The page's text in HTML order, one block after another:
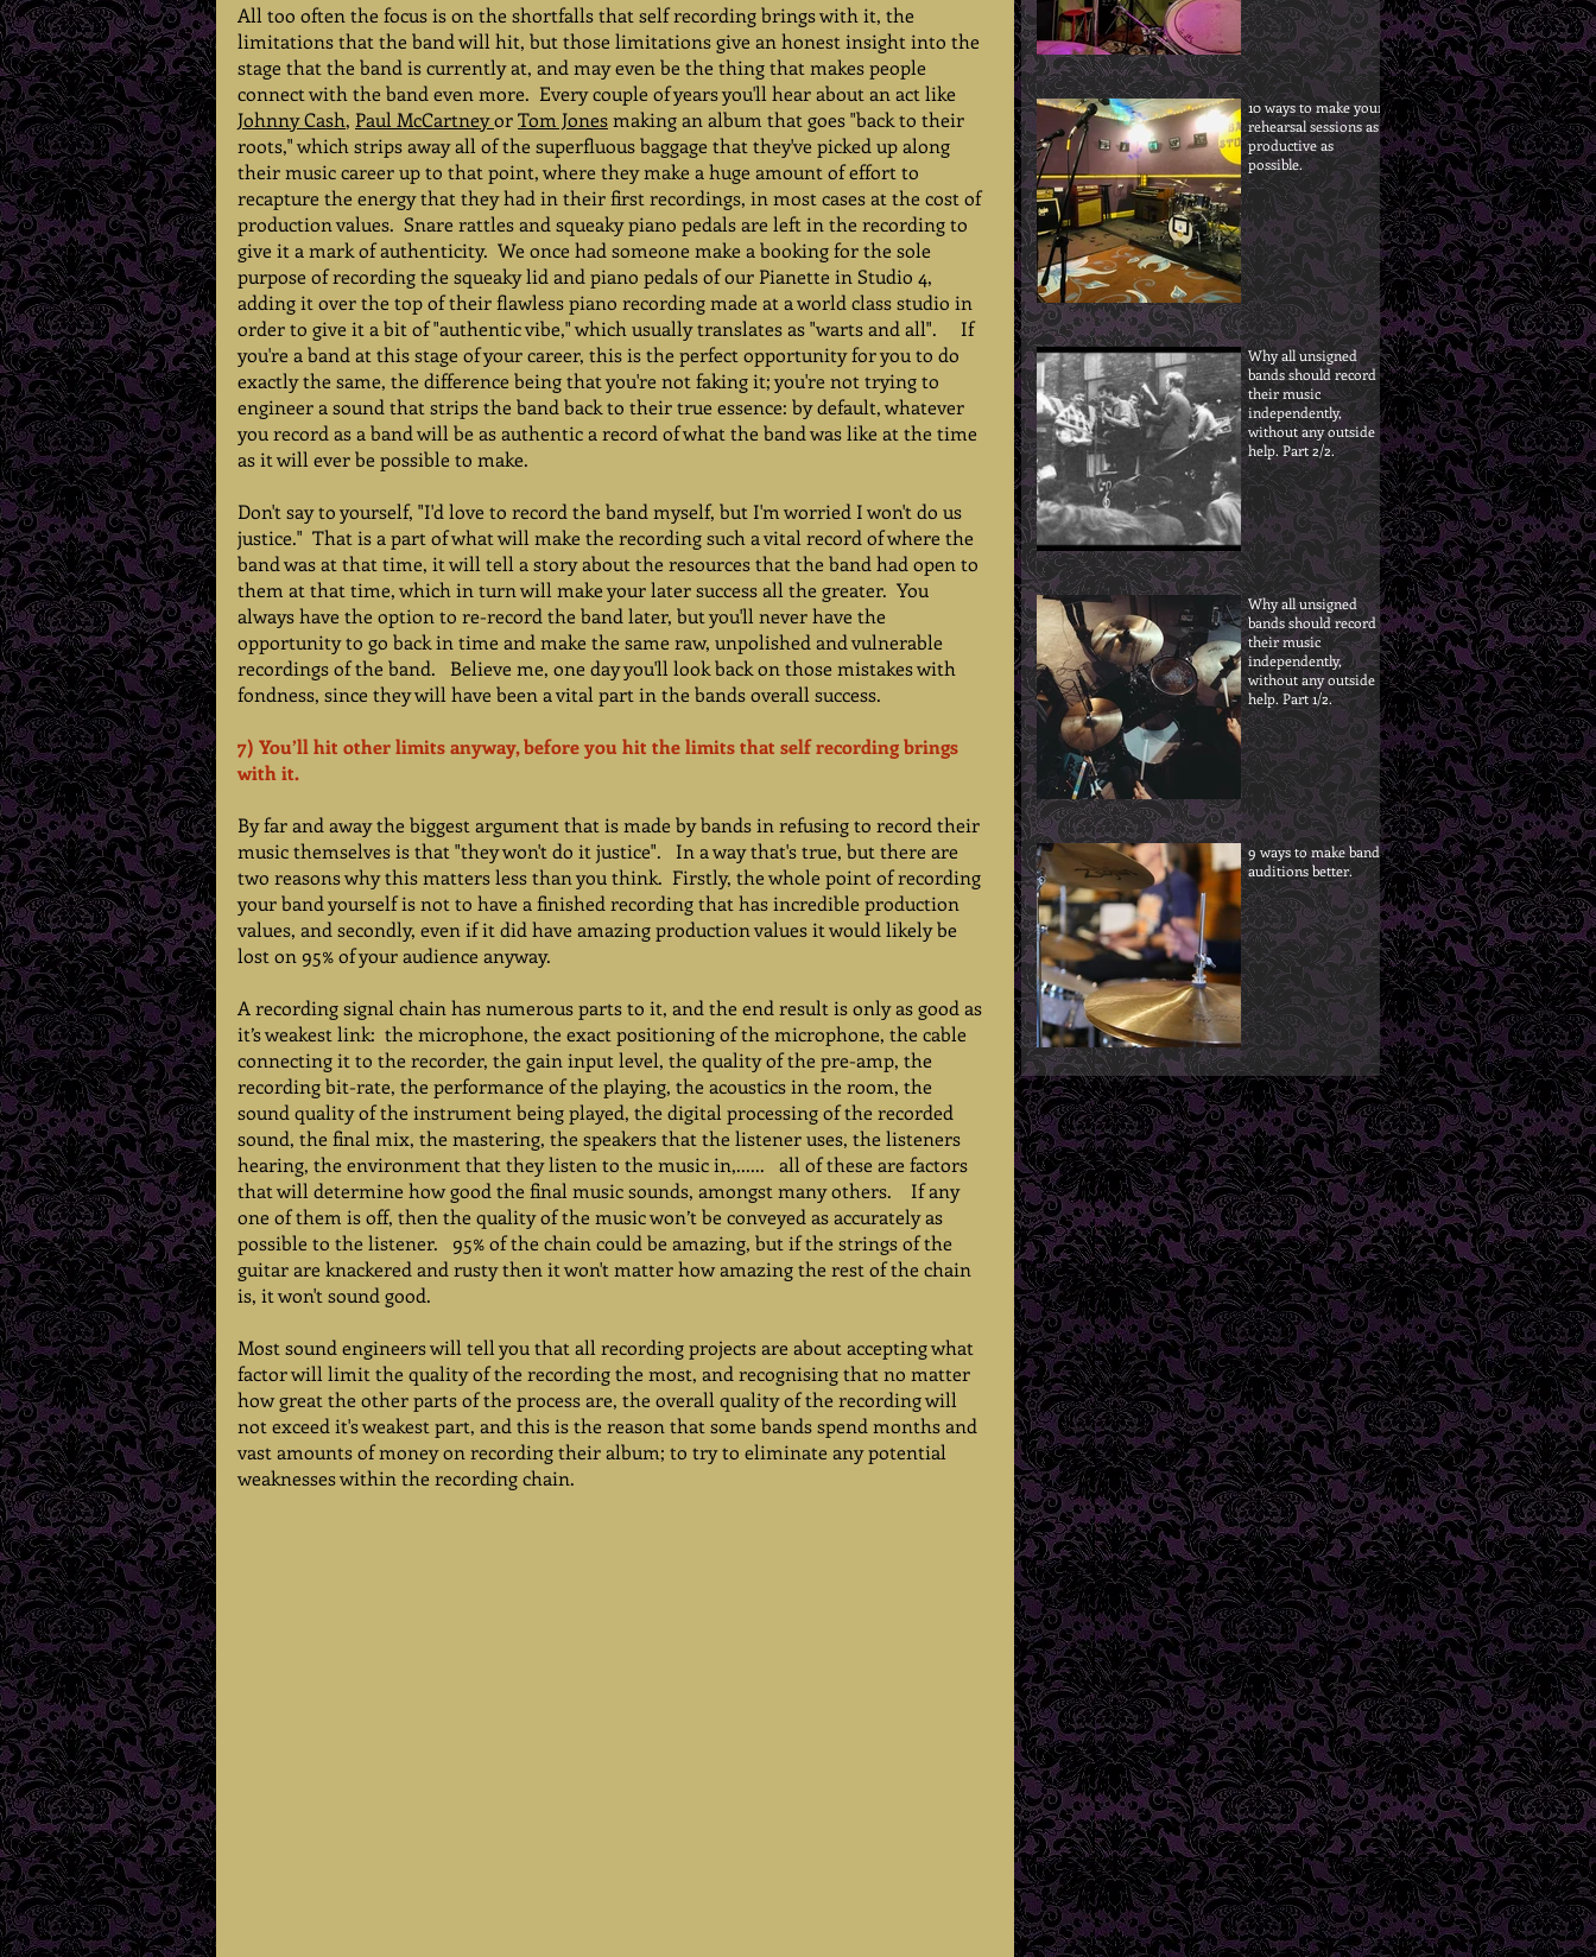
All too often the focus is on the shortfalls that self recording brings with it, the
limitations that the band will hit, but those limitations give an honest insight into the
stage that the band is currently at, and may even be the thing that makes people
connect with the band even more.  Every couple of years you'll hear about an act like
Johnny Cash, Paul McCartney or Tom Jones making an album that goes "back to their
roots," which strips away all of the superfluous baggage that they've picked up along
their music career up to that point, where they make a huge amount of effort to
recapture the energy that they had in their first recordings, in most cases at the cost of
production values.  Snare rattles and squeaky piano pedals are left in the recording to
give it a mark of authenticity.  We once had someone make a booking for the sole
purpose of recording the squeaky lid and piano pedals of our Pianette in Studio 4,
adding it over the top of their flawless piano recording made at a world class studio in
order to give it a bit of "authentic vibe," which usually translates as "warts and all".     If
you're a band at this stage of your career, this is the perfect opportunity for you to do
exactly the same, the difference being that you're not faking it; you're not trying to
engineer a sound that strips the band back to their true essence: by default, whatever
you record as a band will be as authentic a record of what the band was like at the time
as it will ever be possible to make.
Don't say to yourself, "I'd love to record the band myself, but I'm worried I won't do us
justice."  That is a part of what will make the recording such a vital record of where the
band was at that time, it will tell a story about the resources that the band had open to
them at that time, which in turn will make your later success all the greater.  You
always have the option to re-record the band later, but you'll never have the
opportunity to go back in time and make the same raw, unpolished and vulnerable
recordings of the band.   Believe me, one day you'll look back on those mistakes with
fondness, since they will have been a vital part in the bands overall success.
7) You’ll hit other limits anyway, before you hit the limits that self recording brings
with it.
By far and away the biggest argument that is made by bands in refusing to record their
music themselves is that "they won't do it justice".   In a way that's true, but there are
two reasons why this matters less than you think.  Firstly, the whole point of recording
your band yourself is not to have a finished recording that has incredible production
values, and secondly, even if it did have amazing production values it would likely be
lost on 95% of your audience anyway.
A recording signal chain has numerous parts to it, and the end result is only as good as
it’s weakest link:  the microphone, the exact positioning of the microphone, the cable
connecting it to the recorder, the gain input level, the quality of the pre-amp, the
recording bit-rate, the performance of the playing, the acoustics in the room, the
sound quality of the instrument being played, the digital processing of the recorded
sound, the final mix, the mastering, the speakers that the listener uses, the listeners
hearing, the environment that they listen to the music in,......   all of these are factors
that will determine how good the final music sounds, amongst many others.    If any
one of them is off, then the quality of the music won’t be conveyed as accurately as
possible to the listener.   95% of the chain could be amazing, but if the strings of the
guitar are knackered and rusty then it won't matter how amazing the rest of the chain
is, it won't sound good.
Most sound engineers will tell you that all recording projects are about accepting what
factor will limit the quality of the recording the most, and recognising that no matter
how great the other parts of the process are, the overall quality of the recording will
not exceed it's weakest part, and this is the reason that some bands spend months and
vast amounts of money on recording their album; to try to eliminate any potential
weaknesses within the recording chain.
10 ways to make your
rehearsal sessions as
productive as
possible.
Why all unsigned
bands should record
their music
independently,
without any outside
help. Part 2/2.
Why all unsigned
bands should record
their music
independently,
without any outside
help. Part 1/2.
9 ways to make band
auditions better.